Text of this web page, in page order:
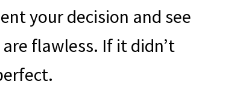
your decision and see
flawless. If it didn’t